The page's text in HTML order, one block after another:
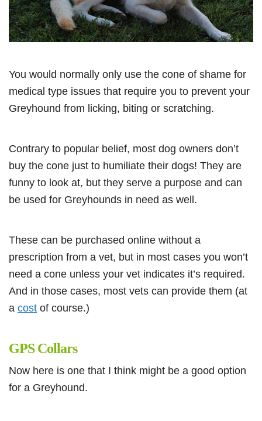
You would normally only use the cone of shame for
medical type issues that require you to prevent your
Greyhound from licking, biting or scratching.
Contrary to popular belief, most dog owners don’t
buy the cone just to humiliate their dogs! They are
funny to look at, but they serve a purpose and can
be used for Greyhounds in need as well.
These can be purchased online without a
prescription from a vet, but in most cases you won’t
need a cone unless your vet indicates it’s required.
And in those cases, most vets can provide them (at
a cost of course.)
GPS Collars
Now here is one that I think might be a good option
for a Greyhound.